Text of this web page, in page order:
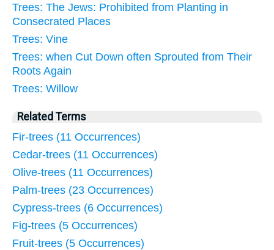
Trees: The Jews: Prohibited from Planting in
Consecrated Places
Trees: Vine
Trees: when Cut Down often Sprouted from Their
Roots Again
Trees: Willow
Related Terms
Fir-trees (11 Occurrences)
Cedar-trees (11 Occurrences)
Olive-trees (11 Occurrences)
Palm-trees (23 Occurrences)
Cypress-trees (6 Occurrences)
Fig-trees (5 Occurrences)
Fruit-trees (5 Occurrences)